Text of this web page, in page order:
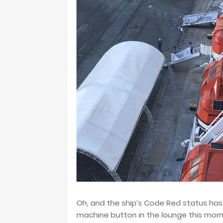
Oh, and the ship’s Code Red status
machine button in the lounge this